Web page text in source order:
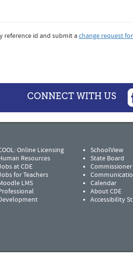
reference id and submit achange request
CONNECT WITH US
Online Licensing
Resources
at CDE
for Teachers
LMS
SchoolView
State Board
Commissioner
Calendar
About CDE
Accessibility